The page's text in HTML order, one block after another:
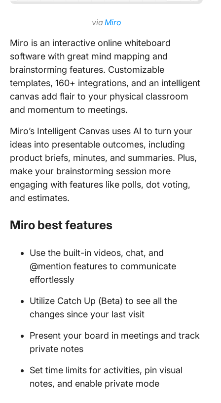
via Miro
Miro is an interactive online whiteboard
software with great mind mapping and
brainstorming features. Customizable
templates, 160+ integrations, and an intelligent
canvas add flair to your physical classroom
and momentum to meetings.
Miro’s Intelligent Canvas uses AI to turn your
ideas into presentable outcomes, including
product briefs, minutes, and summaries. Plus,
make your brainstorming session more
engaging with features like polls, dot voting,
and estimates.
Miro best features
Use the built-in videos, chat, and
@mention features to communicate
effortlessly
Utilize Catch Up (Beta) to see all the
changes since your last visit
Present your board in meetings and track
private notes
Set time limits for activities, pin visual
notes, and enable private mode